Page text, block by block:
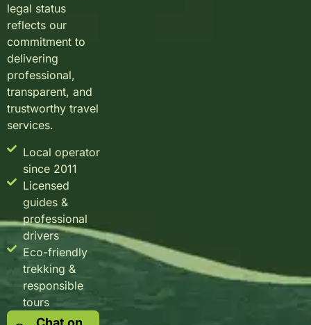
legal status
reflects our
commitment to
delivering
professional,
transparent, and
trustworthy travel
services.
Local operator
since 2011
Licensed
guides &
professional
drivers
Eco-friendly
trekking &
responsible
tours